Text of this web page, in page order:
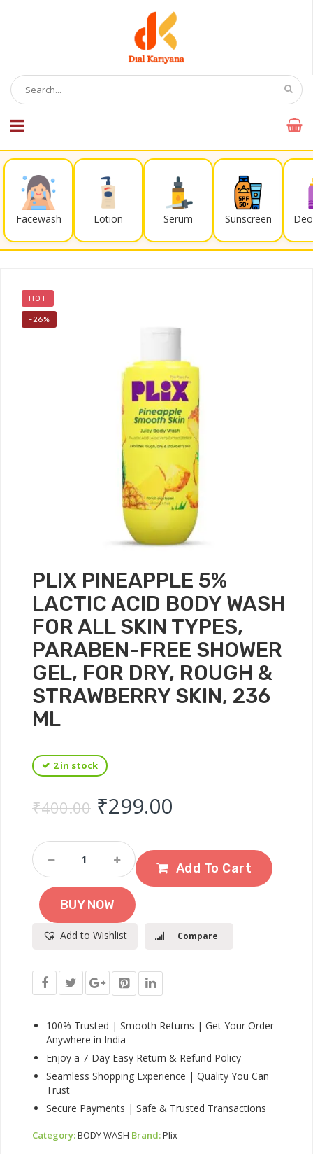
Facewash Lotion Serum Sunscreen
HOT
-26%
PLIX PINEAPPLE 5%
LACTIC ACID BODY WASH
FOR ALL SKIN TYPES,
PARABEN-FREE SHOWER
GEL, FOR DRY, ROUGH &
STRAWBERRY SKIN, 236
ML
2 in stock
₹400.00 Original price was:
₹299.00
Plix
Pineapple
5%
Lactic
Acid
Body
Wash
Skin
Types,
Free
Shower
For
Dry,
Rough
&
Skin,
Add To Cart
BUY NOW
Add to Wishlist Compare
100% Trusted | Smooth Returns | Get Your Order
Anywhere in India
Enjoy a 7-Day Easy Return & Refund Policy
Seamless Shopping Experience | Quality You Can
Trust
Secure Payments | Safe & Trusted Transactions
Category:BODY WASH Brand:Plix